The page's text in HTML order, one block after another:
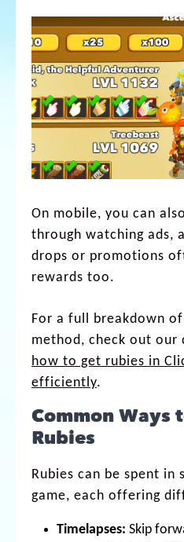
On mobile, you can
through watching ads,
drops or promotions
rewards too.
For a full breakdown
method, check out our
how to get rubies in
efficiently.
Common Ways
Rubies
Rubies can be spent in
game, each offering
Timelapses: Skip